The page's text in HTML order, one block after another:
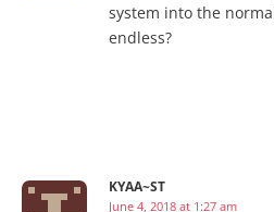
system into the
endless?
KYAA~ST
June 4, 2018 at 1:27 am